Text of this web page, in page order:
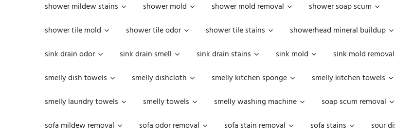
shower mildew stains
shower mold shower mold removal shower soap scum
shower tile mold
shower tile odor shower tile stains showerhead mineral buildup
sink drain odor
sink drain smell sink drain stains sink mold sink mold removal
smelly dish towels
smelly dishcloth smelly kitchen sponge smelly kitchen towels
smelly laundry towels
smelly towels smelly washing machine soap scum removal
sofa mildew removal
sofa odor removal sofa stain removal sofa stains sour